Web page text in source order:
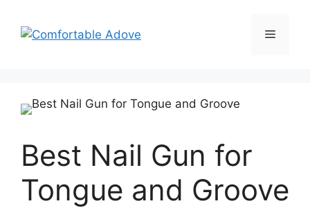
content
Menu
Best Nail Gun for
Tongue and Groove